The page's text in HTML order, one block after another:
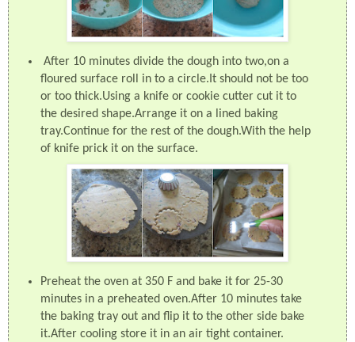
After 10 minutes divide the dough into two,on a
floured surface roll in to a circle.It should not be too
or too thick.Using a knife or cookie cutter cut it to
the desired shape.Arrange it on a lined baking
tray.Continue for the rest of the dough.With the help
of knife prick it on the surface.
Preheat the oven at 350 F and bake it for 25-30
minutes in a preheated oven.After 10 minutes take
the baking tray out and flip it to the other side bake
it.After cooling store it in an air tight container.